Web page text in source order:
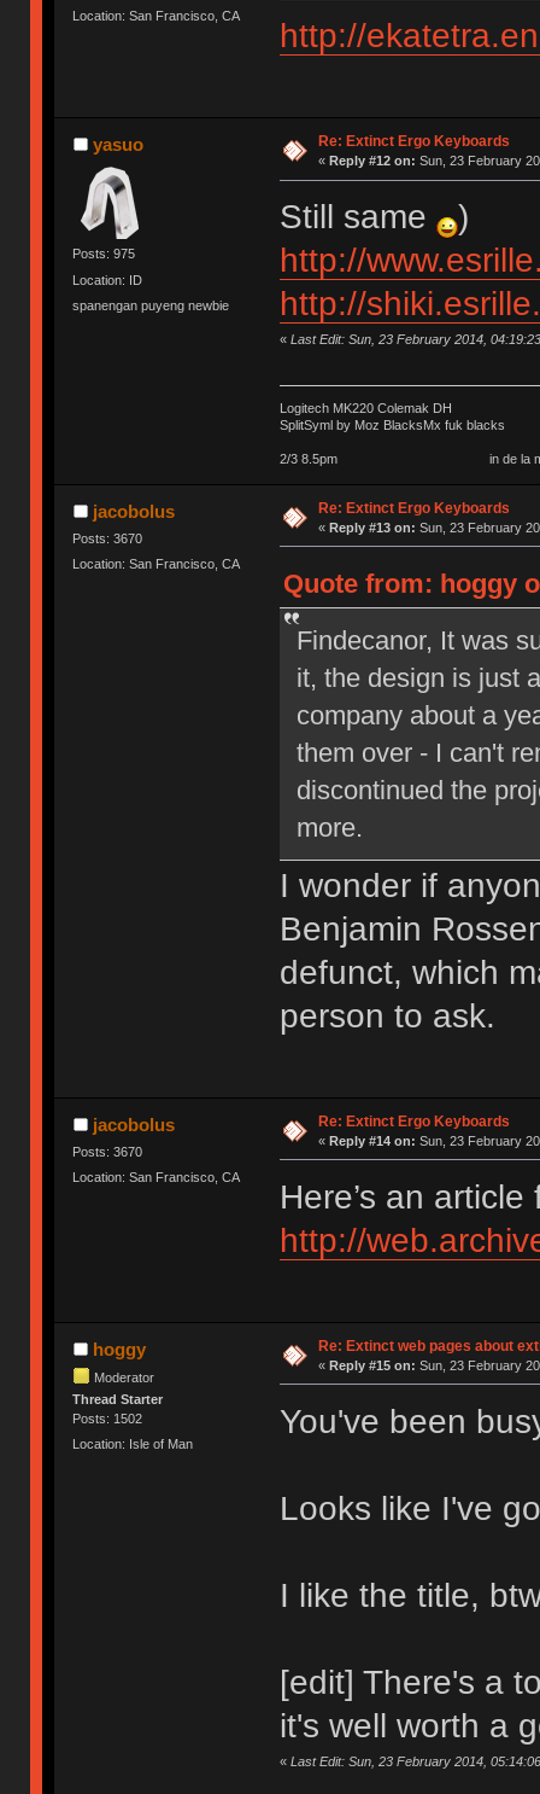
Location: San Francisco, CA
http://
yasuo
Posts: 975
Location: ID
spanengan puyeng newbie
Re: Extinct Ergo Keyboards
« Reply #12 on: Sun, 23 February
Still same
)
http://
http://
« Last Edit: Sun, 23 February 2014,
Logitech MK220 Colemak DH
SplitSyml by Moz BlacksMx fuk blacks
2/3 8.5pm in de la my
jacobolus
Posts: 3670
Location: San Francisco, CA
Re: Extinct Ergo Keyboards
« Reply #13 on: Sun, 23 February
Quote from: hoggy
Findecanor, It was
it, the design is just
company about a
them over - I can't
discontinued the
more.
I wonder if
Benjamin
defunct, which
person to ask.
jacobolus
Posts: 3670
Location: San Francisco, CA
Re: Extinct Ergo Keyboards
« Reply #14 on: Sun, 23 February
Here’s an
http://
hoggy
Moderator
Thread Starter
Posts: 1502
Location: Isle of Man
Re: Extinct web pages about
« Reply #15 on: Sun, 23 February
You've been
Looks like I've
I like the title,
[edit] There's a
it's well worth a
« Last Edit: Sun, 23 February 2014,